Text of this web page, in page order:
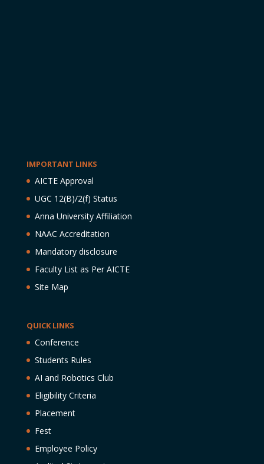
IMPORTANT LINKS
AICTE Approval
UGC 12(B)/2(f) Status
Anna University Affiliation
NAAC Accreditation
Mandatory disclosure
Faculty List as Per AICTE
Site Map
QUICK LINKS
Conference
Students Rules
AI and Robotics Club
Eligibility Criteria
Placement
Fest
Employee Policy